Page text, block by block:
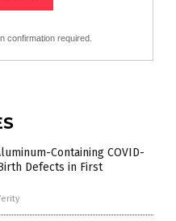
confirmation required.
Containing COVID-
Defects in First